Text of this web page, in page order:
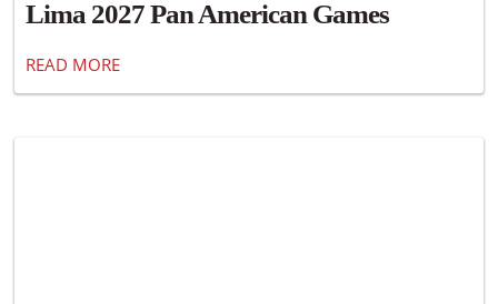
Lima 2027 Pan American Games
READ MORE